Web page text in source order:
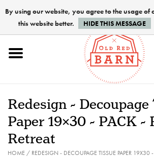
Home
Paints
Brushes
Redesign - Decoupage
Paper 19x30 - PACK -
Retreat
HOME/ REDESIGN - DECOUPAGE TISSUE PAPER 19X30 -
By using our website, you agree to the usage of
this website better.
HIDE THIS MESSAGE